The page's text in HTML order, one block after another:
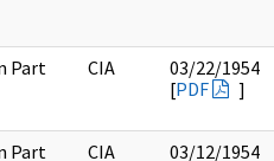
Part CIA
03/22/1954
[PDF ]
Part CIA
03/12/1954